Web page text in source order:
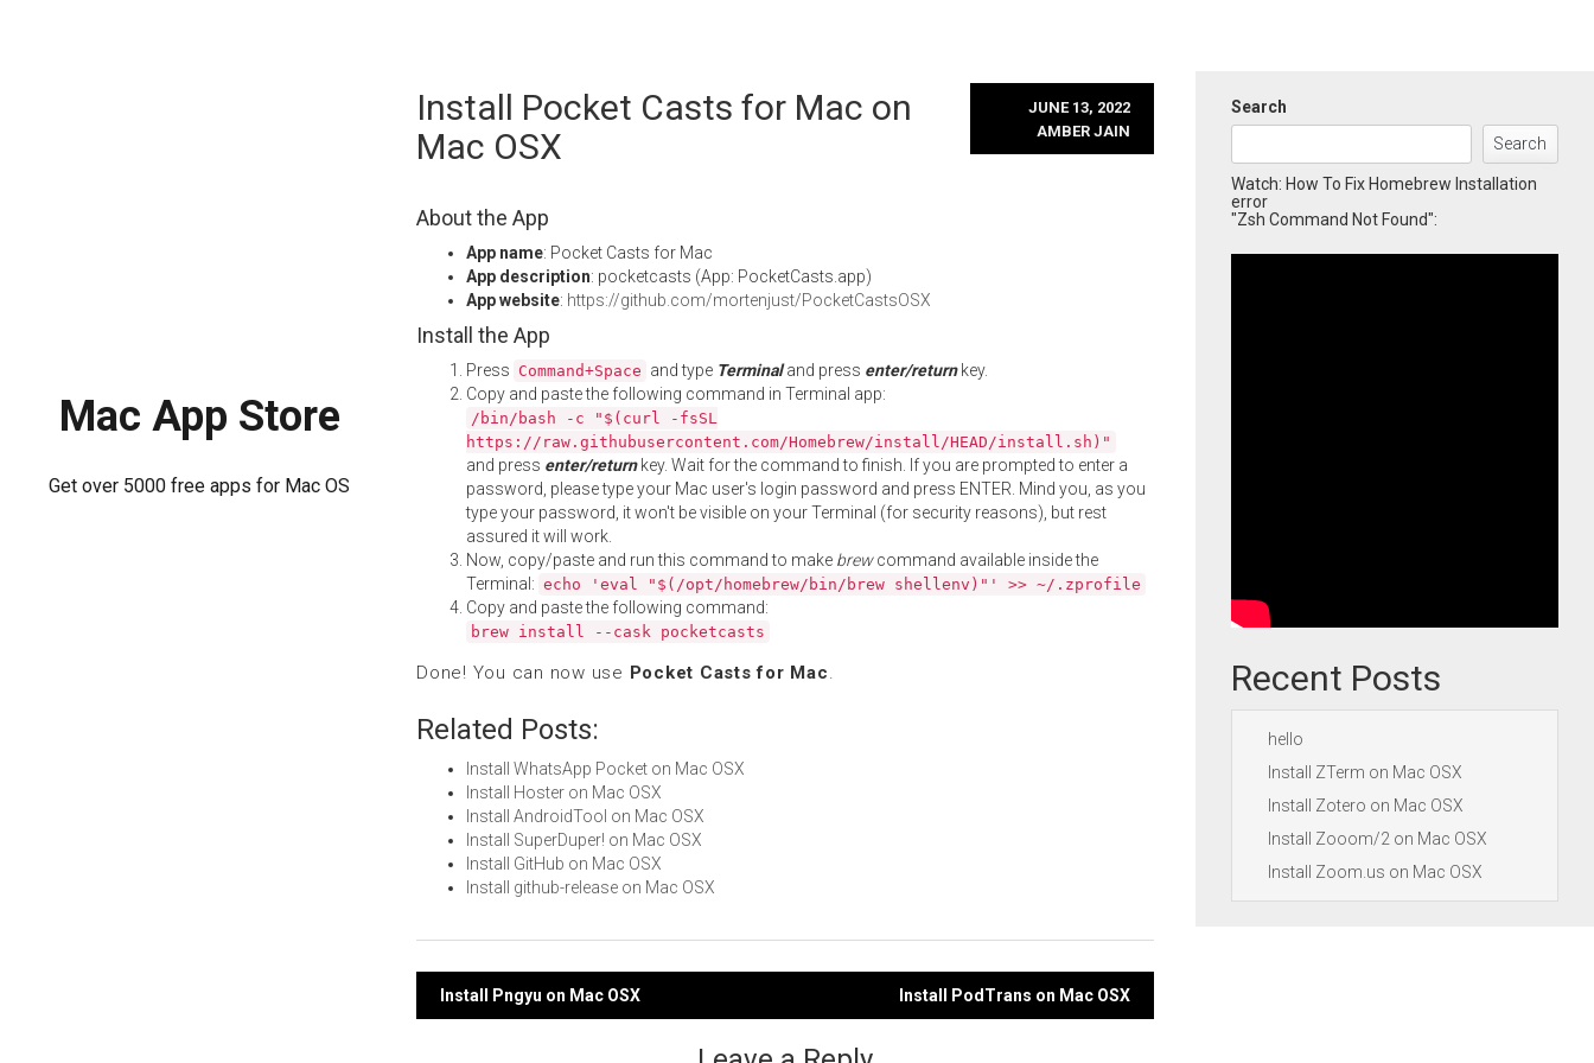
Mac App Store
Get over 5000 free apps for Mac OS
Install Pocket Casts for Mac on
Mac OSX
JUNE 13, 2022
AMBER JAIN
About the App
App name: Pocket Casts for Mac
App description: pocketcasts (App: PocketCasts.app)
App website: https://github.com/mortenjust/PocketCastsOSX
Install the App
Press Command+Space and type Terminaland press enter/returnkey.
Copy and paste the following command in Terminal app:
/bin/bash -c "$(curl -fsSL
https://raw.githubusercontent.com/Homebrew/install/HEAD/install.sh)"
and press enter/returnkey. Wait for the command to finish. If you are prompted to enter a
password, please type your Mac user's login password and press ENTER. Mind you, as you
type your password, it won't be visible on your Terminal (for security reasons), but rest
assured it will work.
Now, copy/paste and run this command to make brewcommand available inside the
Terminal: echo 'eval "$(/opt/homebrew/bin/brew shellenv)"' >> ~/.zprofile
Copy and paste the following command:
brew install --cask pocketcasts
Done! You can now use Pocket Casts for Mac.
Related Posts:
Install WhatsApp Pocket on Mac OSX
Install Hoster on Mac OSX
Install AndroidTool on Mac OSX
Install SuperDuper! on Mac OSX
Install GitHub on Mac OSX
Install github-release on Mac OSX
Post
Install Pngyu on Mac OSX Install PodTrans on Mac OSX
Search
Search
Watch: How To Fix Homebrew Installation
error
"Zsh Command Not Found":
Recent Posts
hello
Install ZTerm on Mac OSX
Install Zotero on Mac OSX
Install Zooom/2 on Mac OSX
Install Zoom.us on Mac OSX